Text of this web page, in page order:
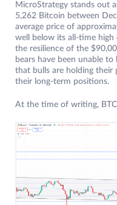
MicroStrategy stands out
5,262 Bitcoin between
average price of
well below its all-time high
the resilience of the
bears have been unable
that bulls are holding their
their long-term positions.
At the time of writing,